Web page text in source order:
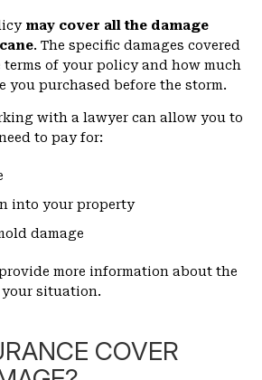
may cover all the damage
. The specific damages covered
of your policy and how much
you purchased before the storm.
with a lawyer can allow you to
to pay for:
into your property
damage
more information about the
situation.
COVER